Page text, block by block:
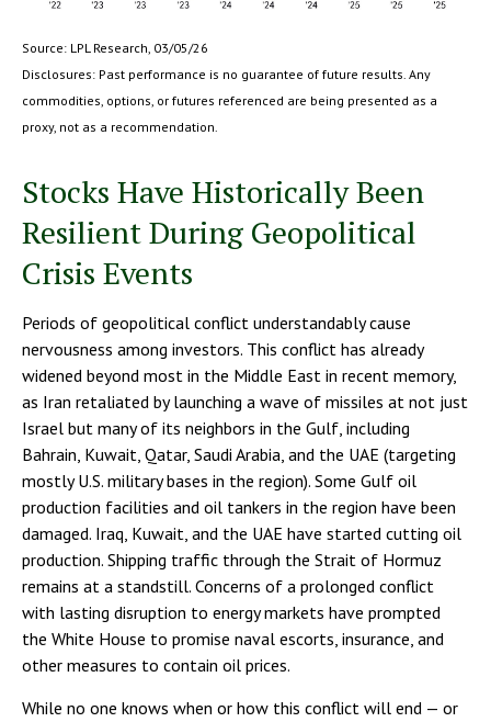
Source: LPL Research, 03/05/26
Disclosures: Past performance is no guarantee of future results. Any
commodities, options, or futures referenced are being presented as a
proxy, not as a recommendation.
Stocks Have Historically Been
Resilient During Geopolitical
Crisis Events
Periods of geopolitical conflict understandably cause
nervousness among investors. This conflict has already
widened beyond most in the Middle East in recent memory,
as Iran retaliated by launching a wave of missiles at not just
Israel but many of its neighbors in the Gulf, including
Bahrain, Kuwait, Qatar, Saudi Arabia, and the UAE (targeting
mostly U.S. military bases in the region). Some Gulf oil
production facilities and oil tankers in the region have been
damaged. Iraq, Kuwait, and the UAE have started cutting oil
production. Shipping traffic through the Strait of Hormuz
remains at a standstill. Concerns of a prolonged conflict
with lasting disruption to energy markets have prompted
the White House to promise naval escorts, insurance, and
other measures to contain oil prices.
While no one knows when or how this conflict will end — or